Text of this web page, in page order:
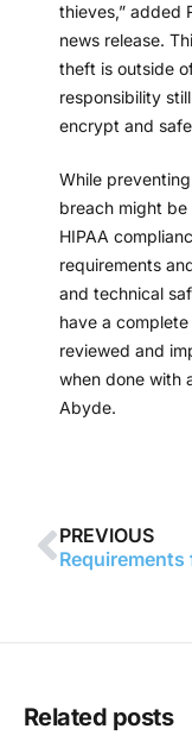
thieves,” added
news release.
theft is outside
responsibility
encrypt and
While
breach might
HIPAA
requirements
and technical
have a
reviewed and
when done with
Abyde.
PREVIOUS
Related posts